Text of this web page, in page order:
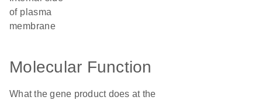
of plasma
membrane
Molecular Function
What the gene product does at the